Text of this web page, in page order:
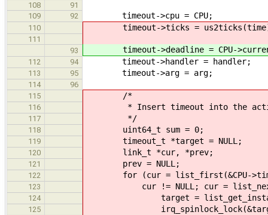
108
91
109
92 timeout->cpu = CPU;
110 timeout->ticks =
111
93
timeout->deadline = CPU-
112 94 timeout->handler = handler;
113 95 timeout->arg = arg;
114
96
115
/*
116 * Insert timeout into the active
117 */
118 uint64_t sum = 0;
119 timeout_t *target = NULL;
120 link_t *cur, *prev;
121 prev = NULL;
122 for (cur = list_first(&CPU-
123 cur != NULL; cur =
124 target =
125